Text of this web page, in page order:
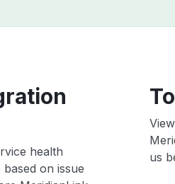
health
on issue
us